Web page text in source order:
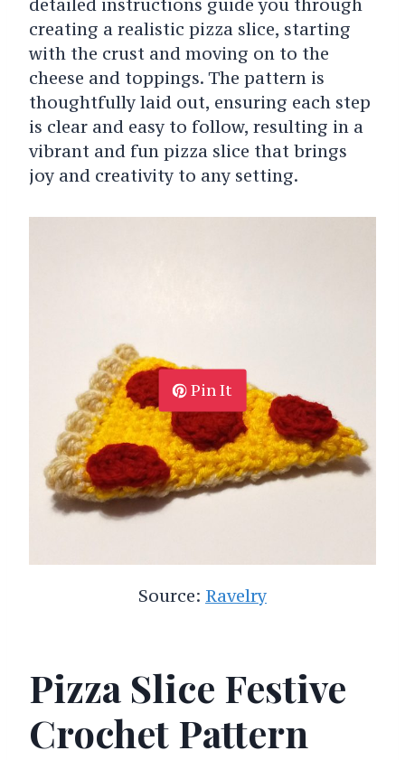
detailed instructions guide you through
creating a realistic pizza slice, starting
with the crust and moving on to the
cheese and toppings. The pattern is
thoughtfully laid out, ensuring each step
is clear and easy to follow, resulting in a
vibrant and fun pizza slice that brings
joy and creativity to any setting.
Pin It
Source: Ravelry
Pizza Slice Festive
Crochet Pattern